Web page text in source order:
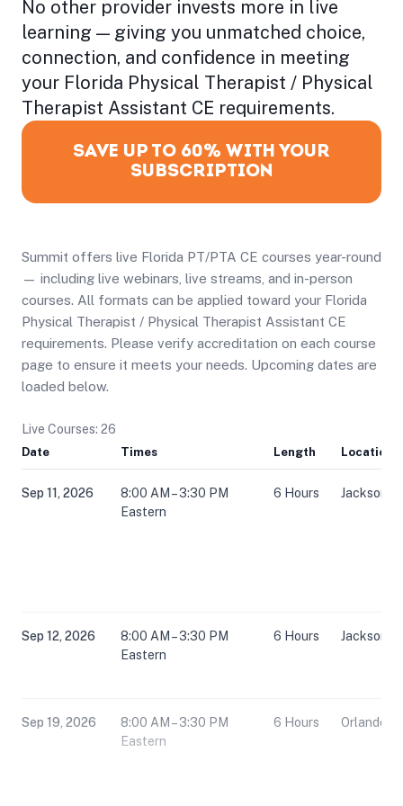
No other provider invests more in live
learning — giving you unmatched choice,
connection, and confidence in meeting
your Florida Physical Therapist / Physical
Therapist Assistant CE requirements.
SAVE UP TO 60% WITH YOUR
SUBSCRIPTION
Summit offers live Florida PT/PTA CE courses year-round
— including live webinars, live streams, and in-person
courses. All formats can be applied toward your Florida
Physical Therapist / Physical Therapist Assistant CE
requirements. Please verify accreditation on each course
page to ensure it meets your needs. Upcoming dates are
loaded below.
Live Courses: 26
Date Times Length Location
Sep 11, 2026
8:00 AM – 3:30 PM
Eastern
6 Hours
Sep 12, 2026
8:00 AM – 3:30 PM
Eastern
6 Hours
Sep 19, 2026
8:00 AM – 3:30 PM
Eastern
6 Hours Orlando,